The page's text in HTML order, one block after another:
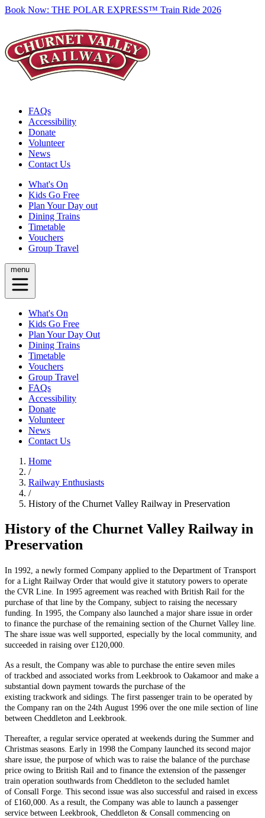
Book Now: THE POLAR EXPRESS™ Train Ride 2026
FAQs
Accessibility
Donate
Volunteer
News
Contact Us
What's On
Kids Go Free
Plan Your Day out
Dining Trains
Timetable
Vouchers
Group Travel
menu
What's On
Kids Go Free
Plan Your Day Out
Dining Trains
Timetable
Vouchers
Group Travel
FAQs
Accessibility
Donate
Volunteer
News
Contact Us
Home
/
Railway Enthusiasts
/
History of the Churnet Valley Railway in Preservation
History of the Churnet Valley Railway in
Preservation
In 1992, a newly formed Company applied to the Department of Transport
for a Light Railway Order that would give it statutory powers to operate
the CVR Line. In 1995 agreement was reached with British Rail for the
purchase of that line by the Company, subject to raising the necessary
funding. In 1995, the Company also launched a major share issue in order
to finance the purchase of the remaining section of the Churnet Valley line.
The share issue was well supported, especially by the local community, and
succeeded in raising over £120,000.
As a result, the Company was able to purchase the entire seven miles
of trackbed and associated works from Leekbrook to Oakamoor and make a
substantial down payment towards the purchase of the
existing trackwork and sidings. The first passenger train to be operated by
the Company ran on the 24th August 1996 over the one mile section of line
between Cheddleton and Leekbrook.
Thereafter, a regular service operated at weekends during the Summer and
Christmas seasons. Early in 1998 the Company launched its second major
share issue, the purpose of which was to raise the balance of the purchase
price owing to British Rail and to finance the extension of the passenger
train operation southwards from Cheddleton to the secluded hamlet
of Consall Forge. This second issue was also successful and raised in excess
of £160,000. As a result, the Company was able to launch a passenger
service between Leekbrook, Cheddleton & Consall commencing on